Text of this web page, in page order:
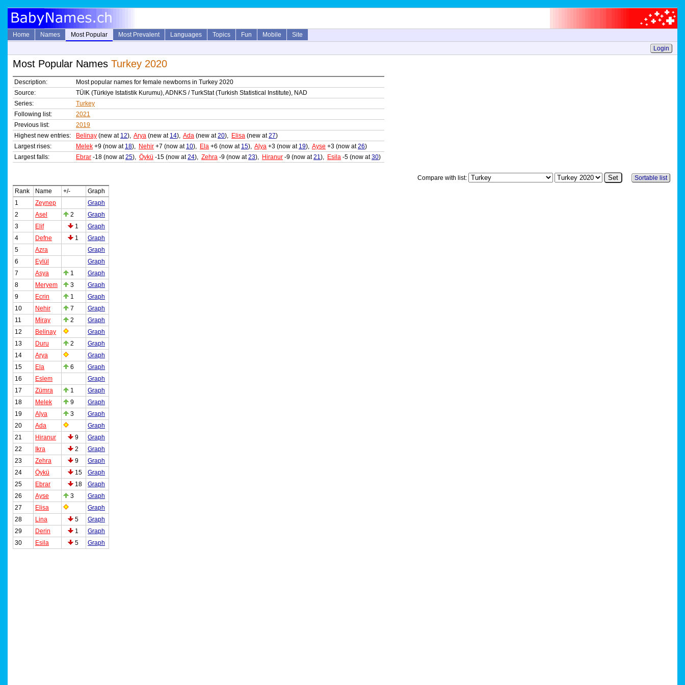
Home Names Most Popular Most Prevalent Languages Topics Fun Mobile
Site
Login
Most Popular Names Turkey 2020
Description:
Most popular names for female newborns in Turkey 2020
Source:
TÜIK (Türkiye Istatistik Kurumu), ADNKS / TurkStat (Turkish Statistical Institute), NAD
Series:
Turkey
Following list:
2021
Previous list:
2019
Highest new entries:
Belinay (new at 12), Arya (new at 14), Ada (new at20), Elisa (new at27)
Largest rises:
Melek +9 (now at 18), Nehir +7 (now at 10), Ela +6 (now at 15), Alya +3 (now at 19), Ayse +3 (now at26)
Largest falls:
Ebrar -18 (now at25), Öykü -15 (now at24), Zehra -9 (now at23), Hiranur -9 (now at21), Esila -5 (now at30)
Compare with list:
Sortable list
Rank
Name +/-
Graph
1
Zeynep
Graph
2
Asel 2
Graph
3
Elif 1
Graph
4
Defne 1
Graph
5
Azra
Graph
6
Eylül
Graph
7
Asya 1
Graph
8
Meryem 3
Graph
9
Ecrin 1
Graph
10
Nehir 7
Graph
11
Miray 2
Graph
12
Belinay
Graph
13
Duru 2
Graph
14
Arya
Graph
15
Ela 6
Graph
16
Eslem
Graph
17
Zümra 1
Graph
18
Melek 9
Graph
19
Alya 3
Graph
20
Ada
Graph
21
Hiranur 9
Graph
22
Ikra 2
Graph
23
Zehra 9
Graph
24
Öykü 15
Graph
25
Ebrar 18
Graph
26
Ayse 3
Graph
27
Elisa
Graph
28
Lina 5
Graph
29
Derin 1
Graph
30
Esila 5 Graph